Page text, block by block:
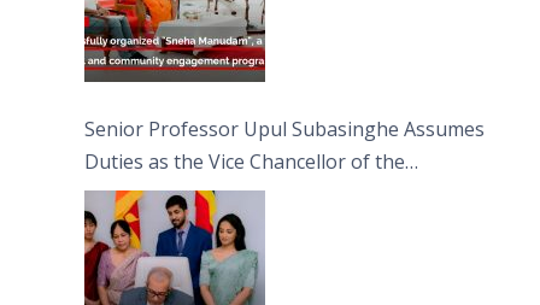
Senior Professor Upul Subasinghe Assumes
Duties as the Vice Chancellor of the
University of Sri Jayewardenepura